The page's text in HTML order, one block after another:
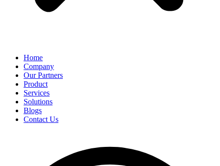
Home
Company
Our Partners
Product
Services
Solutions
Blogs
Contact Us